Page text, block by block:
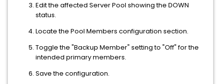
Edit the affected Server Pool showing the DOWN
status.
Locate the Pool Members configuration section.
Toggle the "Backup Member" setting to "Off" for the
intended primary members.
Save the configuration.